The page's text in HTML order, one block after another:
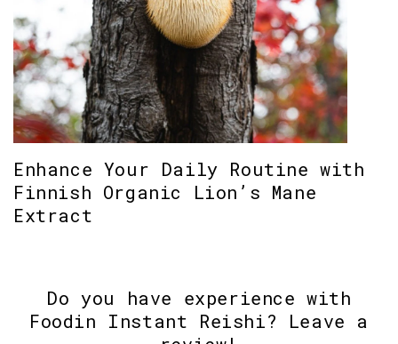
Enhance Your Daily Routine with
Finnish Organic Lion’s Mane
Extract
Do you have experience with
Foodin Instant Reishi? Leave a